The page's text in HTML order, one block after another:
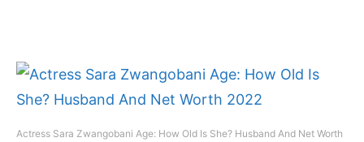
Actress Sara Zwangobani Age: How Old Is She? Husband And Net Worth